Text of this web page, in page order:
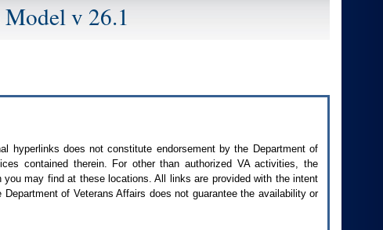
v 26.1
hyperlinks does not constitute endorsement by the Department of
contained therein. For other than authorized VAactivities, the
may find at these locations. All links are provided with the intent
Department of Veterans Affairs does not guarantee the availability or